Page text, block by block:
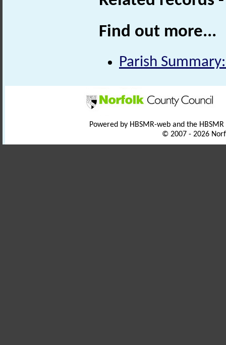
Find out more...
Parish
Powered by HBSMR-web and the
© 2007 - 2026